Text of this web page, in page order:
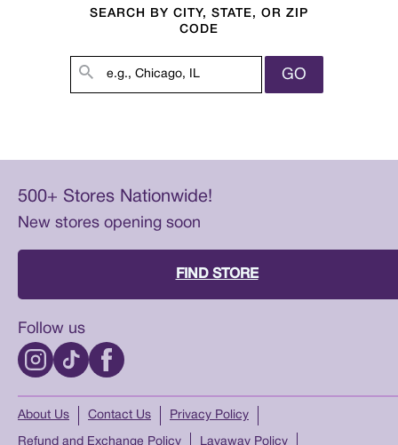
SEARCH BY CITY, STATE, OR ZIP
CODE
GO
500+ Stores Nationwide!
New stores opening soon
FIND STORE
Follow us
About Us Contact Us Privacy Policy
Refund and Exchange Policy Layaway Policy